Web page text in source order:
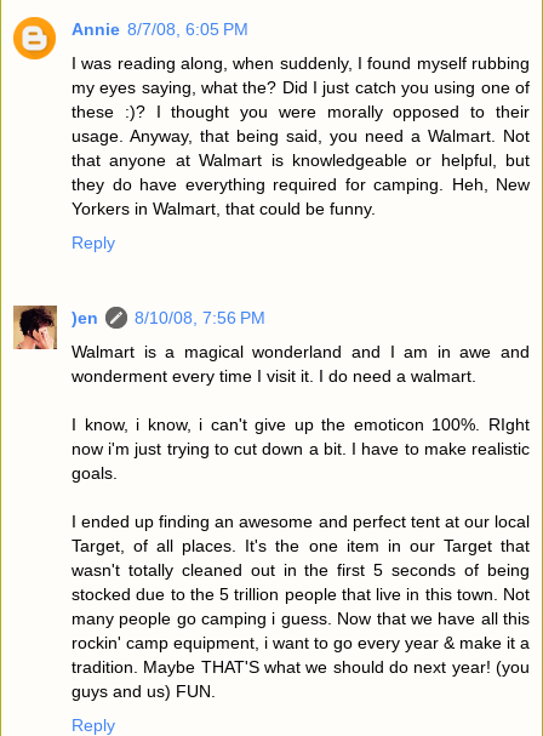
Annie 8/7/08, 6:05 PM
I was reading along, when suddenly, I found myself rubbing
my eyes saying, what the? Did I just catch you using one of
these :)? I thought you were morally opposed to their
usage. Anyway, that being said, you need a Walmart. Not
that anyone at Walmart is knowledgeable or helpful, but
they do have everything required for camping. Heh, New
Yorkers in Walmart, that could be funny.
Reply
)en
8/10/08, 7:56 PM
Walmart is a magical wonderland and I am in awe and
wonderment every time I visit it. I do need a walmart.
I know, i know, i can't give up the emoticon 100%. RIght
now i'm just trying to cut down a bit. I have to make realistic
goals.
I ended up finding an awesome and perfect tent at our local
Target, of all places. It's the one item in our Target that
wasn't totally cleaned out in the first 5 seconds of being
stocked due to the 5 trillion people that live in this town. Not
many people go camping i guess. Now that we have all this
rockin' camp equipment, i want to go every year & make it a
tradition. Maybe THAT'S what we should do next year! (you
guys and us) FUN.
Reply